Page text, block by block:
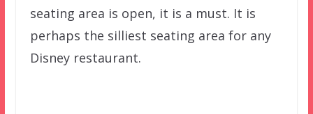
seating area is open, it is a must. It is
perhaps the silliest seating area for any
Disney restaurant.